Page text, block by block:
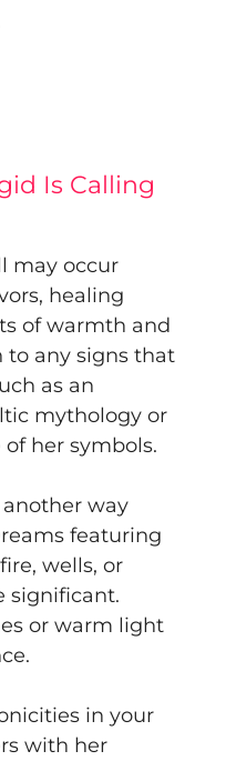
Is Calling
may occur
healing
of warmth and
any signs that
as an
mythology or
her symbols.
way
featuring
wells, or
significant.
or warm light
in your
with her